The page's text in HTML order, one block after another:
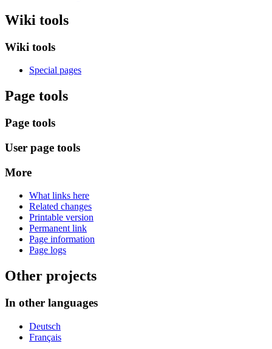
Wiki tools
Wiki tools
Special pages
Page tools
Page tools
User page tools
More
What links here
Related changes
Printable version
Permanent link
Page information
Page logs
Other projects
In other languages
Deutsch
Français